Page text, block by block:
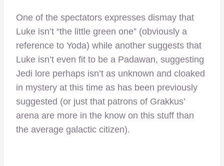
One of the spectators expresses dismay that
Luke isn’t “the little green one” (obviously a
reference to Yoda) while another suggests that
Luke isn’t even fit to be a Padawan, suggesting
Jedi lore perhaps isn’t as unknown and cloaked
in mystery at this time as has been previously
suggested (or just that patrons of Grakkus’
arena are more in the know on this stuff than
the average galactic citizen).